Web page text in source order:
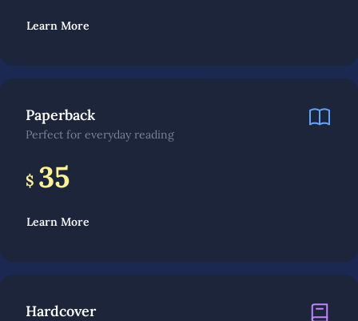
Learn More
Paperback
Perfect for everyday reading
$ 35
Learn More
Hardcover